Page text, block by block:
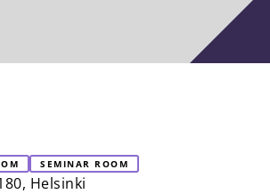
SEMINAR ROOM
Helsinki